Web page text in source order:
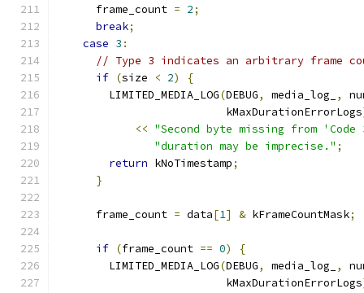
      frame_count
= 2;
break;
case 3 :
// Type 3 indicates an arbitrary frame
if (size < 2)
{
        LIMITED_MEDIA_LOG
(DEBUG, media_log_ ,
                          kMaxDurationErrorLogs
<< "Second byte missing from
"duration may be imprecise." ;
return kNoTimestamp;
}
      frame_count
= data[1] & kFrameCountMask;
if (frame_count == 0)
{
        LIMITED_MEDIA_LOG
(DEBUG, media_log_ ,
                          kMaxDurationErrorLogs